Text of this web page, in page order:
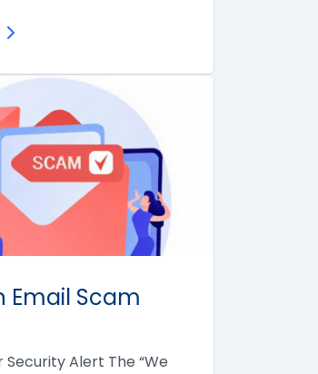
Email Scam
Security Alert The “We